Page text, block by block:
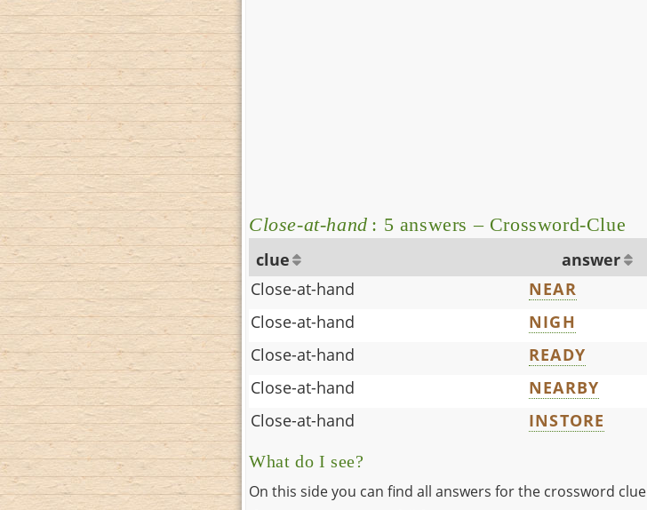
Close-at-hand : 5 answers – Crossword-Clue
clue answer
Close-at-hand
NEAR
Close-at-hand
NIGH
Close-at-hand
READY
Close-at-hand
NEARBY
Close-at-hand
INSTORE
What do I see?
On this side you can find all answers for the crossword clue